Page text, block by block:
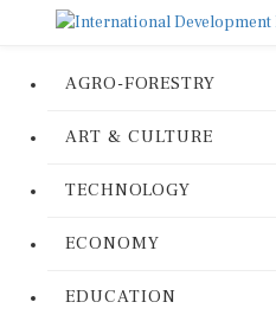
AGRO-FORESTRY
ART & CULTURE
TECHNOLOGY
ECONOMY
EDUCATION